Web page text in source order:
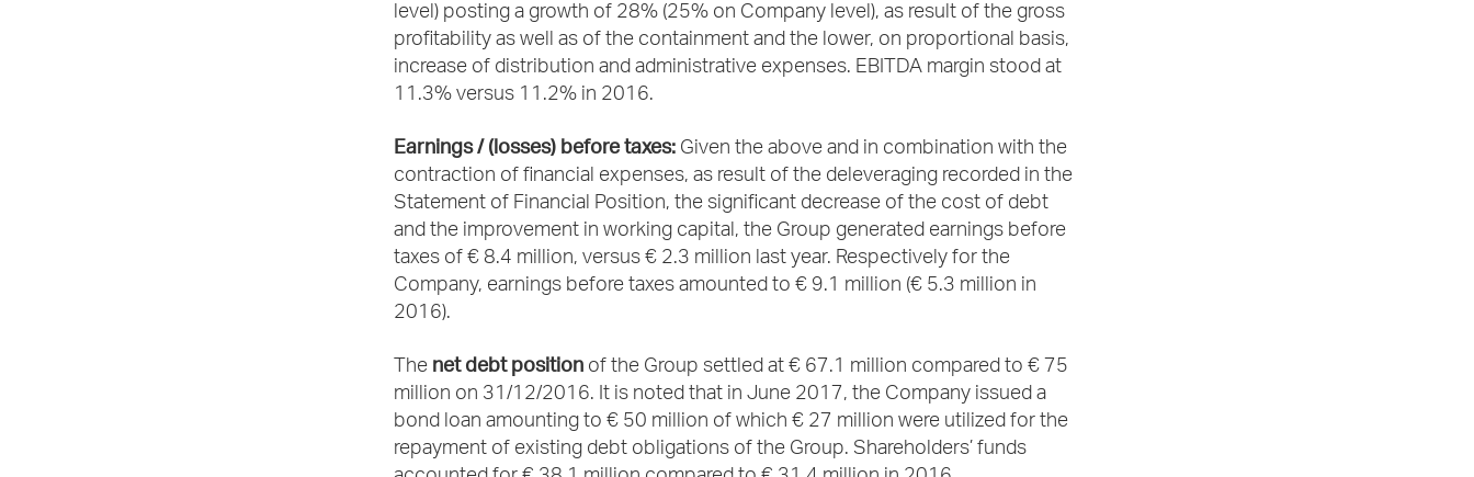
level) posting a growth of 28% (25% on Company level), as result of the gross
profitability as well as of the containment and the lower, on proportional basis,
increase of distribution and administrative expenses. EBITDA margin stood at
11.3% versus 11.2% in 2016.
Earnings / (losses) before taxes:Given the above and in combination with the
contraction of financial expenses, as result of the deleveraging recorded in the
Statement of Financial Position, the significant decrease of the cost of debt
and the improvement in working capital, the Group generated earnings before
taxes of € 8.4 million, versus € 2.3 million last year. Respectively for the
Company, earnings before taxes amounted to € 9.1 million (€ 5.3 million in
2016).
The net debt positionof the Group settled at € 67.1 million compared to € 75
million on 31/12/2016. It is noted that in June 2017, the Company issued a
bond loan amounting to € 50 million of which € 27 million were utilized for the
repayment of existing debt obligations of the Group. Shareholders’ funds